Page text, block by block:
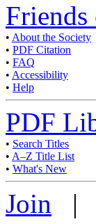
Friends
• About the Society
• PDF Citation
• FAQ
• Accessibility
• Help
PDF
• Search Titles
• A–Z Title List
• What's New
Join |